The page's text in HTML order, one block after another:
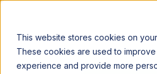
This website stores cookies on
These cookies are used to
experience and provide more
Announcing our European expansion to help